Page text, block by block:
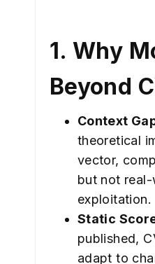
1. Why
Beyond
Context
theoretical
vector,
but not
exploitation.
Static
published,
adapt to